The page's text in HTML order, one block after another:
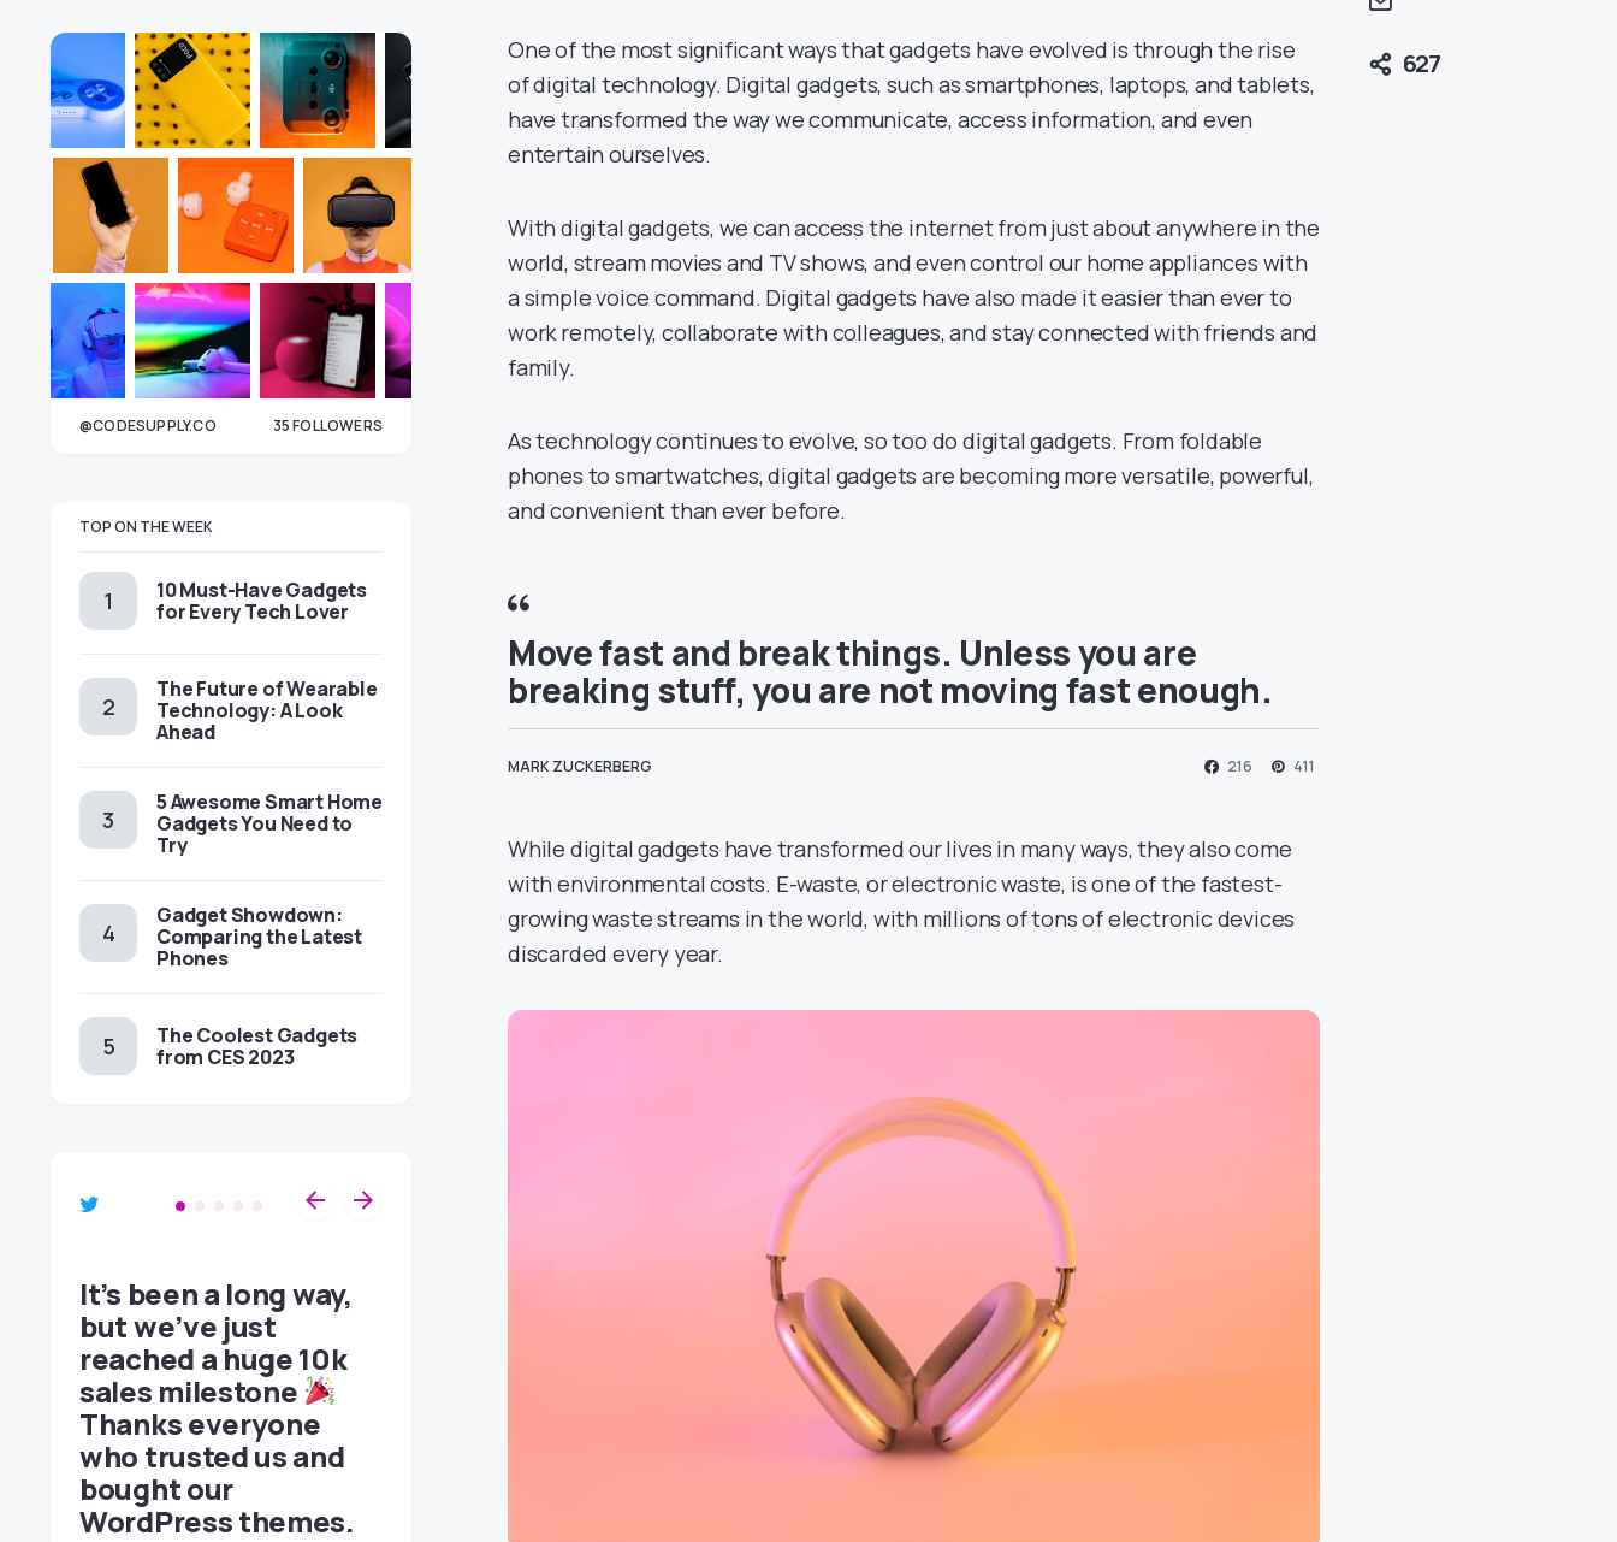
627
One of the most significant ways that gadgets have evolved is through the rise
of digital technology. Digital gadgets, such as smartphones, laptops, and tablets,
have transformed the way we communicate, access information, and even
entertain ourselves.
With digital gadgets, we can access the internet from just about anywhere in the
world, stream movies and TV shows, and even control our home appliances with
a simple voice command. Digital gadgets have also made it easier than ever to
work remotely, collaborate with colleagues, and stay connected with friends and
family.
As technology continues to evolve, so too do digital gadgets. From foldable
phones to smartwatches, digital gadgets are becoming more versatile, powerful,
and convenient than ever before.
Move fast and break things. Unless you are
breaking stuff, you are not moving fast enough.
MARK ZUCKERBERG 216 411
While digital gadgets have transformed our lives in many ways, they also come
with environmental costs. E-waste, or electronic waste, is one of the fastest-
growing waste streams in the world, with millions of tons of electronic devices
discarded every year.
@CODESUPPLY.CO 35FOLLOWERS
TOP ON THE WEEK
10 Must-Have Gadgets
for Every Tech Lover
The Future of Wearable
Technology: A Look
Ahead
5 Awesome Smart Home
Gadgets You Need to
Try
Gadget Showdown:
Comparing the Latest
Phones
The Coolest Gadgets
from CES 2023
It’s been a long way,
but we’ve just
reached a huge 10k
sales milestone
Thanks everyone
who trusted us and
bought our
WordPress themes.